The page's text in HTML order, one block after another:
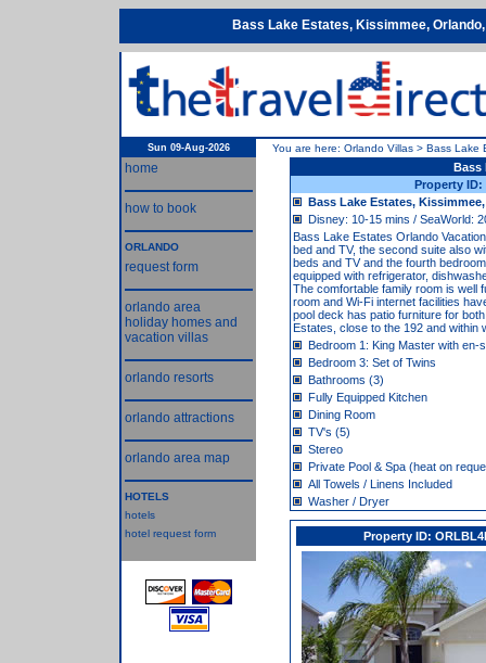
Bass Lake Estates, Kissimmee,
Sun 09-Aug-2026 You are here: Orlando Villas > Bass Lake
home
how to book
ORLANDO
request form
orlando area
holiday homes and
vacation villas
orlando resorts
orlando attractions
orlando area map
HOTELS
hotels
hotel request form
Bass
Property ID:
Bass Lake Estates,
Disney: 10-15 mins / SeaWorld:
Bass Lake Estates Orlando
bed and TV, the second suite also
beds and TV and the fourth
equipped with refrigerator,
The comfortable family room is well
room and Wi-Fi internet facilities
pool deck has patio furniture for
Estates, close to the 192 and within
Bedroom 1: King Master with en-
Bedroom 3: Set of Twins
Bathrooms (3)
Fully Equipped Kitchen
Dining Room
TV's (5)
Stereo
Private Pool & Spa (heat on
All Towels / Linens Included
Washer / Dryer
Property ID: